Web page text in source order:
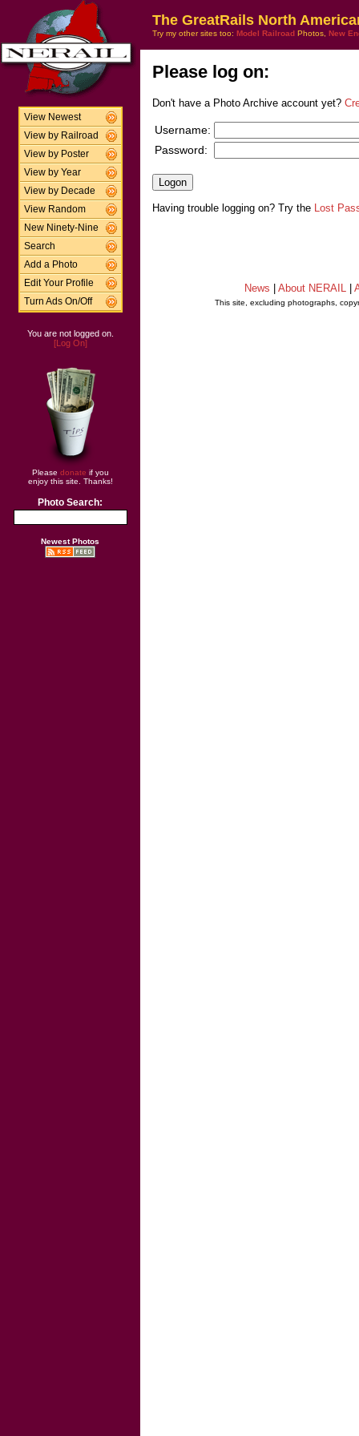
View Newest
View by Railroad
View by Poster
View by Year
View by Decade
View Random
New Ninety-Nine
Search
Add a Photo
Edit Your Profile
Turn Ads On/Off
You are not logged on.
[Log On]
Please donate if you
enjoy this site. Thanks!
Photo Search:
Newest Photos
The GreatRails North
Try my other sites too: Model Railroad Photos, New
Please log on:
Don't have a Photo Archive account yet?
Username:
Password:
Having trouble logging on? Try the Lost
News About NERAIL
This site, excluding photographs,